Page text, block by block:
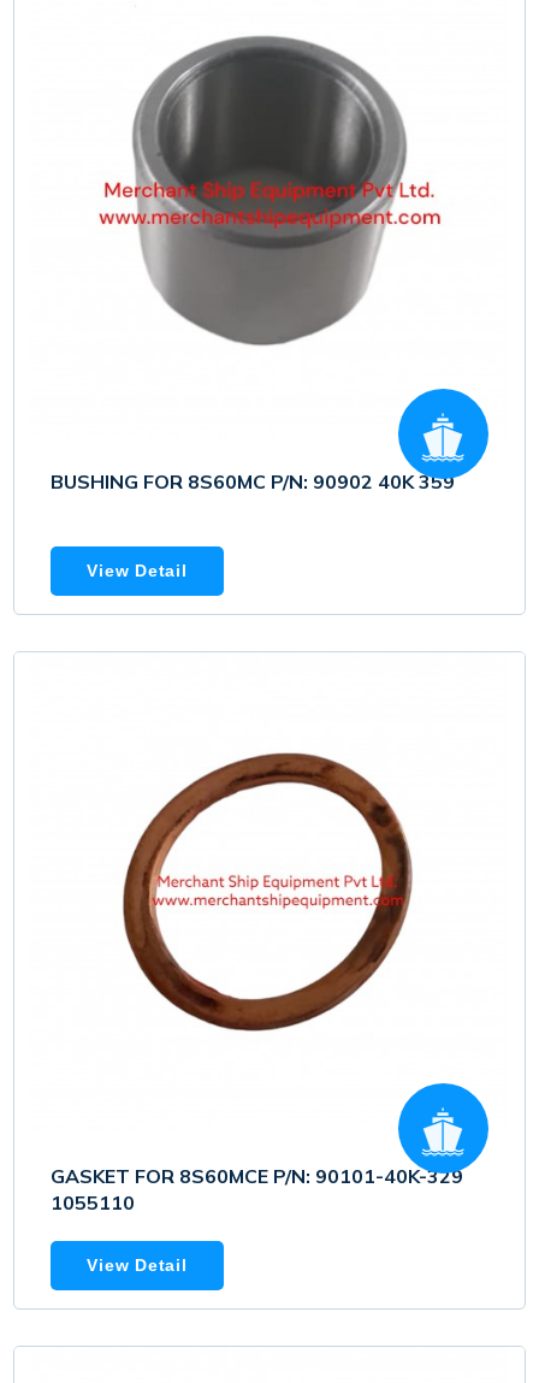
BUSHING FOR 8S60MC P/N: 90902 40K 359
View Detail
GASKET FOR 8S60MCE P/N: 90101-40K-329
1055110
View Detail